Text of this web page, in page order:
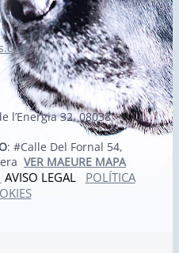
l’Energia 32, 08038
: #Calle Del Fornal 54,
VER MAEURE MAPA
AVISO LEGAL POLÍTICA